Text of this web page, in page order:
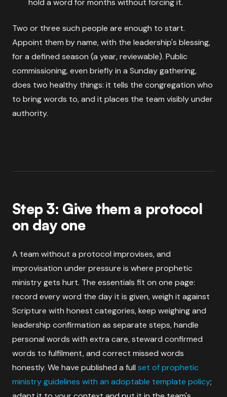
hold a word for months without forcing it.
Two or three such people are enough to start.
Appoint them by name, with the leadership's blessing,
for a defined season (a year, reviewable). Public
commissioning, even briefly in a Sunday gathering,
does two healthy things: it tells the congregation who
to bring words to, and it places the team visibly under
authority.
Step 3: Give them a protocol
on day one
A team without a protocol improvises, and
improvisation under pressure is where prophetic
ministry gets hurt. The essentials fit on one page:
record every word the day it is given, weigh it against
Scripture with honest categories, keep weighing and
leadership confirmation as separate steps, handle
personal words with extra care, steward confirmed
words to fulfilment, and correct missed words
honestly. We have published a full set of prophetic
ministry guidelines with an adoptable template policy;